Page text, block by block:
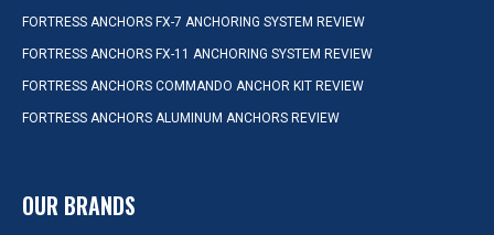
FORTRESS ANCHORS FX-7 ANCHORING SYSTEM REVIEW
FORTRESS ANCHORS FX-11 ANCHORING SYSTEM REVIEW
FORTRESS ANCHORS COMMANDO ANCHOR KIT REVIEW
FORTRESS ANCHORS ALUMINUM ANCHORS REVIEW
OUR BRANDS